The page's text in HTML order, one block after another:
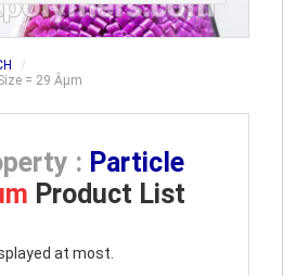
= 29 Âµm
: Particle
Product List
at most.